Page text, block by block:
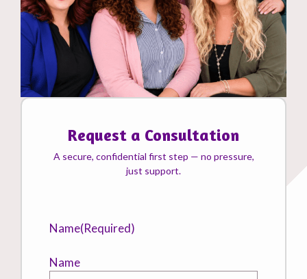
Request a Consultation
A secure, confidential first step — no pressure,
just support.
Name(Required)
Name